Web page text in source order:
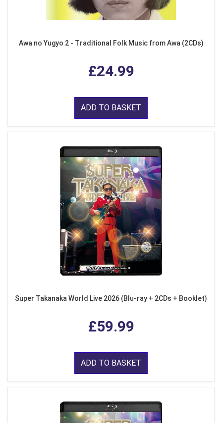
Awa no Yugyo 2 - Traditional Folk Music from Awa (2CDs)
£24.99
ADD TO BASKET
Super Takanaka World Live 2026 (Blu-ray + 2CDs + Booklet)
£59.99
ADD TO BASKET